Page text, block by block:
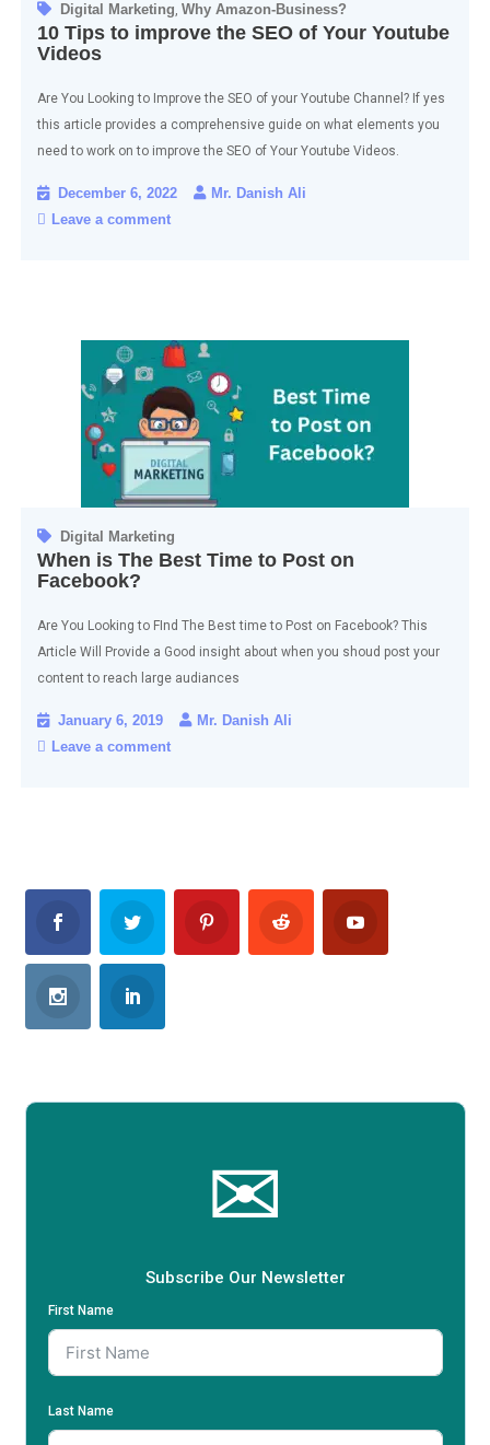
Digital Marketing,Why Amazon-Business?
10 Tips to improve the SEO of Your Youtube
Videos
Are You Looking to Improve the SEO of your Youtube Channel? If yes
this article provides a comprehensive guide on what elements you
need to work on to improve the SEO of Your Youtube Videos.
December 6, 2022
Mr. Danish Ali
Leave a comment
Digital Marketing
When is The Best Time to Post on
Facebook?
Are You Looking to FInd The Best time to Post on Facebook? This
Article Will Provide a Good insight about when you shoud post your
content to reach large audiances
January 6, 2019
Mr. Danish Ali
Leave a comment
✉
Subscribe Our Newsletter
First Name
Last Name